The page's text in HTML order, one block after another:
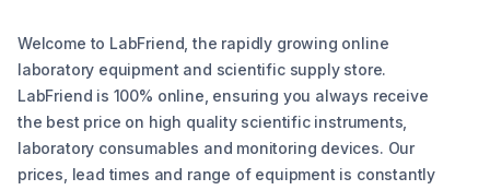
Welcome to LabFriend, the rapidly growing online
laboratory equipment and scientific supply store.
LabFriend is 100% online, ensuring you always receive
the best price on high quality scientific instruments,
laboratory consumables and monitoring devices. Our
prices, lead times and range of equipment is constantly